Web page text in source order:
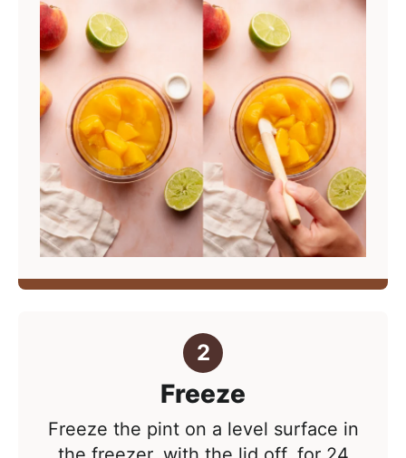
Freeze
Freeze the pint on a level surface in